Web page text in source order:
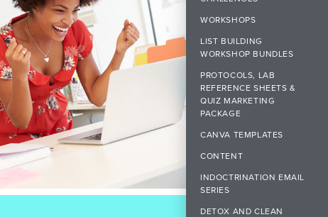
WORKSHOPS
LIST BUILDING
WORKSHOP BUNDLES
PROTOCOLS, LAB
REFERENCE SHEETS &
QUIZ MARKETING
PACKAGE
CANVA TEMPLATES
CONTENT
INDOCTRINATION EMAIL
SERIES
DETOX AND CLEAN